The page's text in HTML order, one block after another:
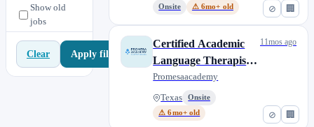
Show old
jobs
Clear Apply filters
⊘ 🏢
Onsite ⚠ 6mo+ old
⊘ 🏢
Certified Academic
Language Therapist
(CALT) (Shared
Service Partnership)
Promesaacademy
Texas
Onsite
⚠ 6mo+ old
11mos ago